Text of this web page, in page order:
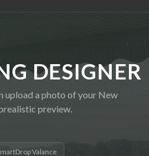
DESIGNER
upload a photo of your New
preview.
Valance